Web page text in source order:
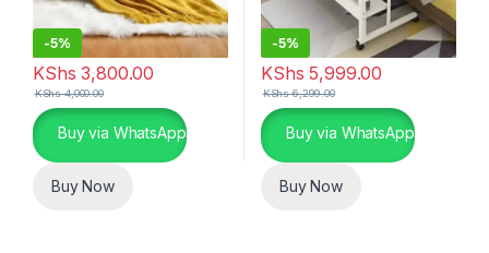
-5%
KShs 3,800.00
KShs4,000.00
Buy via WhatsApp
Buy Now
-5%
KShs 5,999.00
KShs6,299.00
Buy via WhatsApp
Buy Now